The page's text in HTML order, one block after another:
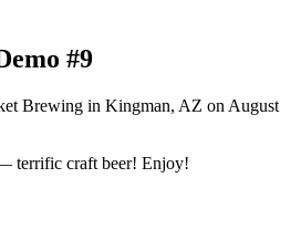
#9
Brewing in Kingman, AZ on August
terrific craft beer! Enjoy!